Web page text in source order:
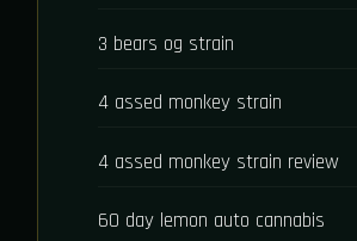
3 bears og strain
4 assed monkey strain
4 assed monkey strain review
60 day lemon auto cannabis